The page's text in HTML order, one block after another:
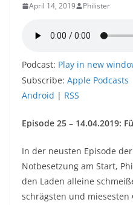
April 14, 2019 Philister
Podcast: Play in new
Subscribe: Apple Podcasts
Android | RSS
Episode 25 – 14.04.2019:
In der neusten Episode
Notbesetzung am Start,
den Laden alleine
schrägsten und miesesten